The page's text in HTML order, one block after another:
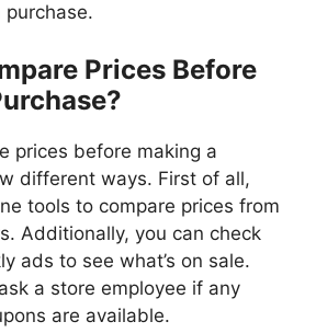
purchase.
Prices Before
prices before making a
different ways. First of all,
tools to compare prices from
Additionally, you can check
ads to see what’s on sale.
a store employee if any
are available.